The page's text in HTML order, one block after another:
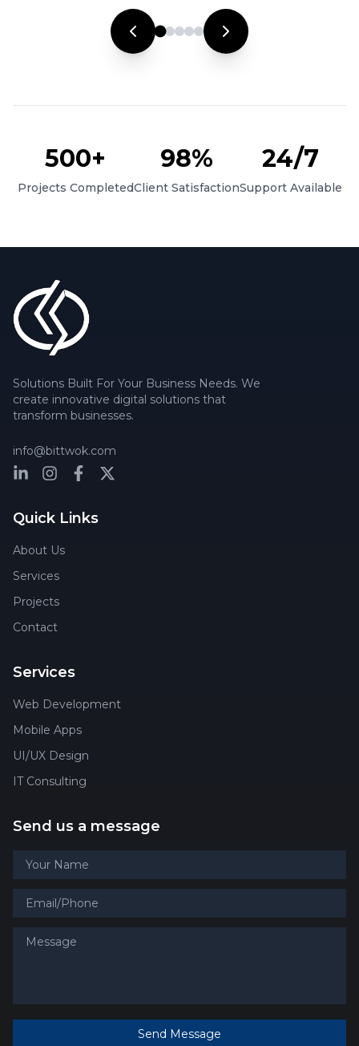
500+
Projects Completed
98%
Client Satisfaction
24/7
Support Available
Solutions Built For Your Business Needs. We
create innovative digital solutions that
transform businesses.
info@bittwok.com
Quick Links
About Us
Services
Projects
Contact
Services
Web Development
Mobile Apps
UI/UX Design
IT Consulting
Send us a message
Send Message